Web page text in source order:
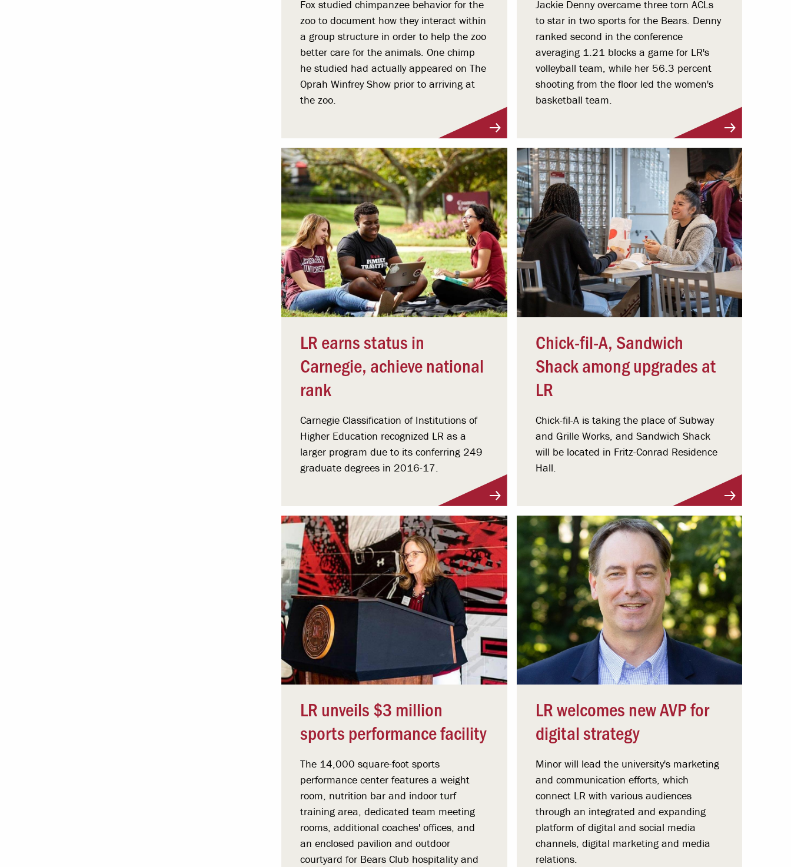
Fox studied chimpanzee behavior for the
zoo to document how they interact within
a group structure in order to help the zoo
better care for the animals. One chimp
he studied had actually appeared on The
Oprah Winfrey Show prior to arriving at
the zoo.
Jackie Denny overcame three torn ACLs
to star in two sports for the Bears. Denny
ranked second in the conference
averaging 1.21 blocks a game for LR's
volleyball team, while her 56.3 percent
shooting from the floor led the women's
basketball team.
LR earns status in
Carnegie, achieve national
rank
Carnegie Classification of Institutions of
Higher Education recognized LR as a
larger program due to its conferring 249
graduate degrees in 2016-17.
Chick-fil-A, Sandwich
Shack among upgrades at
LR
Chick-fil-A is taking the place of Subway
and Grille Works, and Sandwich Shack
will be located in Fritz-Conrad Residence
Hall.
LR unveils $3 million
sports performance facility
The 14,000 square-foot sports
performance center features a weight
room, nutrition bar and indoor turf
training area, dedicated team meeting
rooms, additional coaches' offices, and
an enclosed pavilion and outdoor
courtyard for Bears Club hospitality and
LR welcomes new AVP for
digital strategy
Minor will lead the university's marketing
and communication efforts, which
connect LR with various audiences
through an integrated and expanding
platform of digital and social media
channels, digital marketing and media
relations.